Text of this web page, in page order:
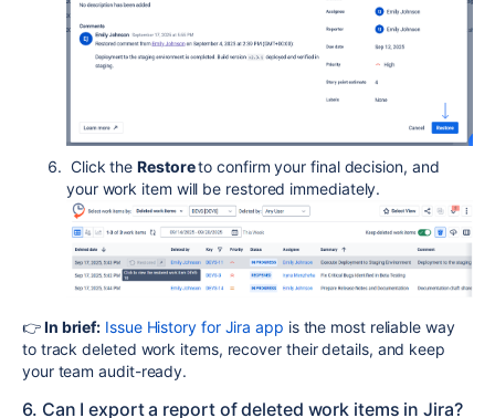
Click theRestoreto confirm your final decision, and
your work item will be restored immediately.
👉In brief: Issue History for Jira app is the most reliable way
to track deleted work items, recover their details, and keep
your team audit-ready.
6. Can I export a report of deleted work items in Jira?